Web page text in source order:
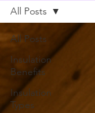
All Posts
Insulation
Benefits
Insulation
Types
All Posts